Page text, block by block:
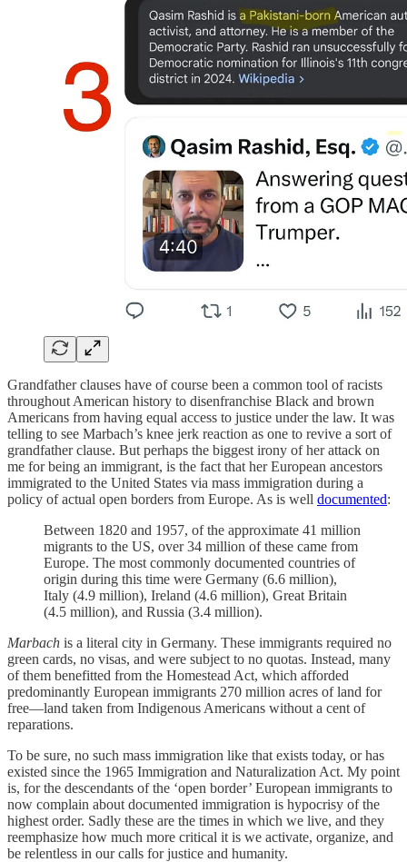
Grandfather clauses have of course been a common tool of racists
throughout American history to disenfranchise Black and brown
Americans from having equal access to justice under the law. It was
telling to see Marbach’s knee jerk reaction as one to revive a sort of
grandfather clause. But perhaps the biggest irony of her attack on
me for being an immigrant, is the fact that her European ancestors
immigrated to the United States via mass immigration during a
policy of actual open borders from Europe. As is well documented:
Between 1820 and 1957, of the approximate 41 million
migrants to the US, over 34 million of these came from
Europe. The most commonly documented countries of
origin during this time were Germany (6.6 million),
Italy (4.9 million), Ireland (4.6 million), Great Britain
(4.5 million), and Russia (3.4 million).
Marbach is a literal city in Germany. These immigrants required no
green cards, no visas, and were subject to no quotas. Instead, many
of them benefitted from the Homestead Act, which afforded
predominantly European immigrants 270 million acres of land for
free—land taken from Indigenous Americans without a cent of
reparations.
To be sure, no such mass immigration like that exists today, or has
existed since the 1965 Immigration and Naturalization Act. My point
is, for the descendants of the ‘open border’ European immigrants to
now complain about documented immigration is hypocrisy of the
highest order. Sadly these are the times in which we live, and they
reemphasize how much more critical it is we activate, organize, and
be relentless in our calls for justice and humanity.